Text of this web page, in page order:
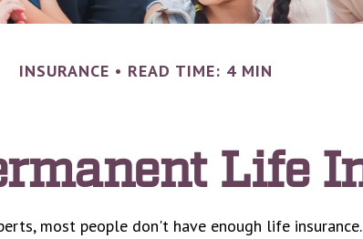
INSURANCE READ TIME: 4 MIN
Life
most people don't have enough life insurance.